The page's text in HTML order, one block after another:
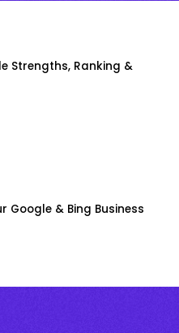
Strengths, Ranking &
Google & Bing Business